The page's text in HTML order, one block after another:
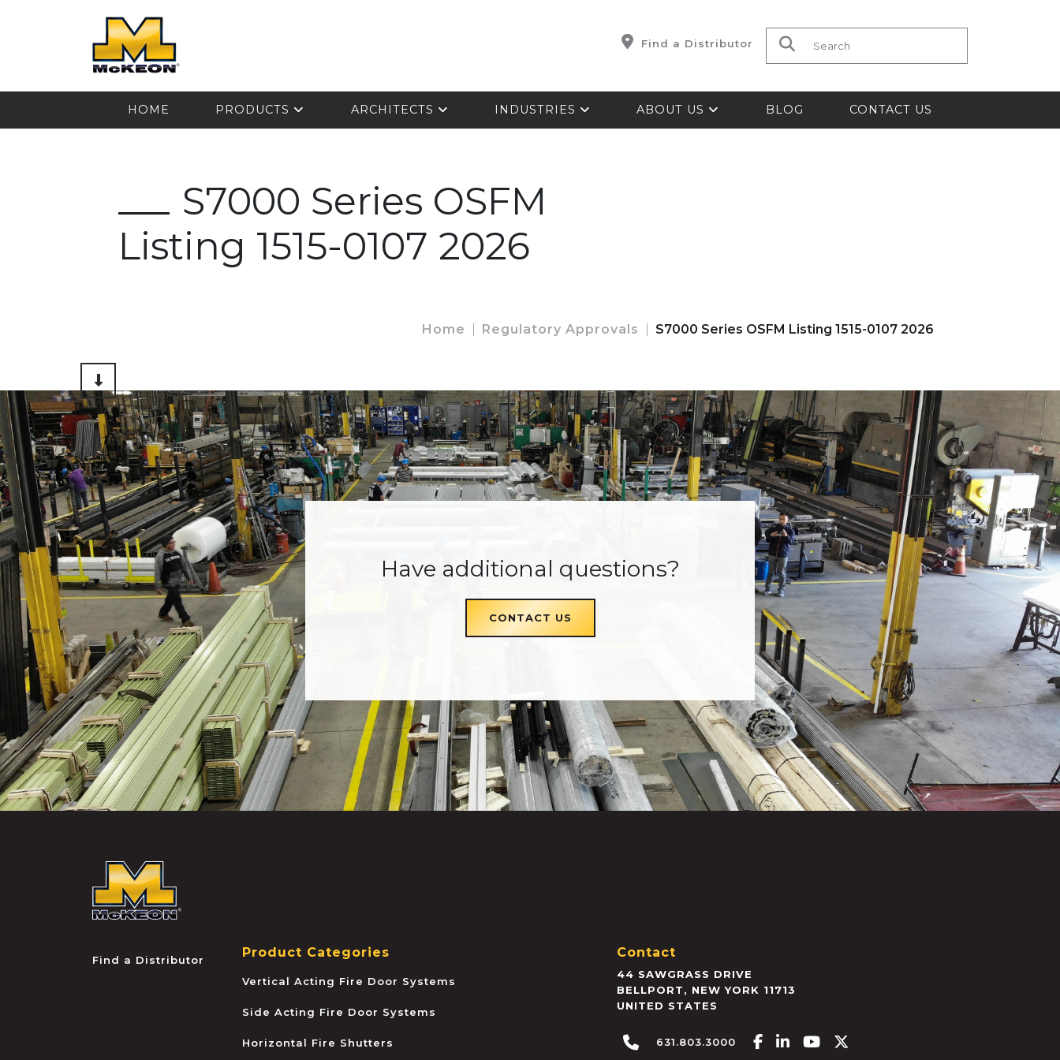
Find a Distributor Search for:
HOME PRODUCTS ARCHITECTS INDUSTRIES ABOUT US BLOG CONTACT US
S7000 Series OSFM
Listing 1515-0107 2026
Home Regulatory Approvals S7000 Series OSFM Listing 1515-0107 2026
Scroll to Content
Have additional questions?
CONTACT US
Find a Distributor Product Categories
Vertical Acting Fire Door Systems
Side Acting Fire Door Systems
Horizontal Fire Shutters
Contact
44 SAWGRASS DRIVE
BELLPORT, NEW YORK 11713
UNITED STATES
631.803.3000 Facebook-f
Linkedin-in
Youtube